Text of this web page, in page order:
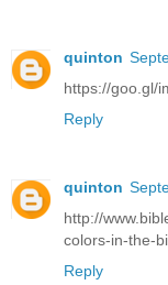
quinton
https://goo.gl/
Reply
quinton
http://
colors-in-the-
Reply